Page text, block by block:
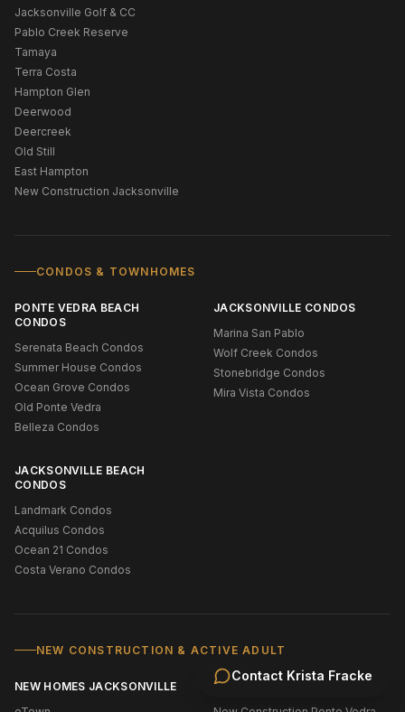
Contact Krista Fracke
Jacksonville Golf & CC
Pablo Creek Reserve
Tamaya
Terra Costa
Hampton Glen
Deerwood
Deercreek
Old Still
East Hampton
New Construction Jacksonville
CONDOS & TOWNHOMES
PONTE VEDRA BEACH
CONDOS
Serenata Beach Condos
Summer House Condos
Ocean Grove Condos
Old Ponte Vedra
Belleza Condos
JACKSONVILLE CONDOS
Marina San Pablo
Wolf Creek Condos
Stonebridge Condos
Mira Vista Condos
JACKSONVILLE BEACH
CONDOS
Landmark Condos
Acquilus Condos
Ocean 21 Condos
Costa Verano Condos
NEW CONSTRUCTION & ACTIVE ADULT
NEW HOMES JACKSONVILLE
NEW HOMES ST. JOHNS